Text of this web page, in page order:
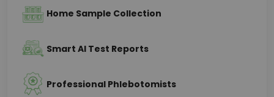
Home Sample Collection
Smart AI Test Reports
Professional Phlebotomists